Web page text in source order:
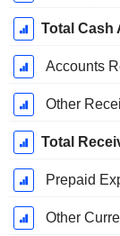
Total Cash
Accounts
Other
Total
Prepaid
Other